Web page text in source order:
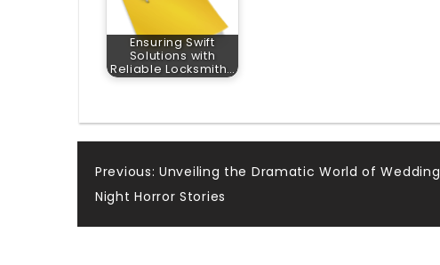
Ensuring Swift
Solutions with
Reliable Locksmith…
Post
navigation
Previous: Unveiling the Dramatic World of Wedding
Night Horror Stories